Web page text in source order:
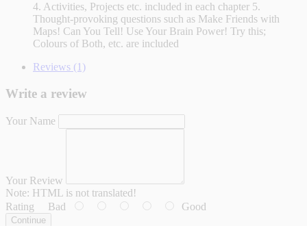
4. Activities, Projects etc. included in each chapter 5.
Thought-provoking questions such as Make Friends with
Maps! Can You Tell! Use Your Brain Power! Try this;
Colours of Both, etc. are included
Reviews (1)
Write a review
Your Name
Your Review
Note: HTML is not translated!
Rating Bad Good
Continue